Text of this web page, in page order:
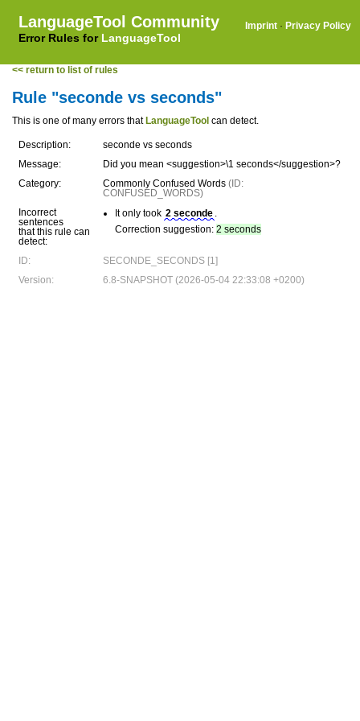
LanguageTool Community
Error Rules for LanguageTool
Imprint · Privacy Policy
<< return to list of rules
Rule "seconde vs seconds"
This is one of many errors that LanguageTool can detect.
Description:
seconde vs seconds
Message:
Did you mean <suggestion>\1 seconds</suggestion>?
Category:
Commonly Confused Words (ID:
CONFUSED_WORDS)
Incorrect
sentences
that this rule can
detect:
It only took 2 seconde .
Correction suggestion: 2 seconds
ID:
SECONDE_SECONDS [1]
Version:
6.8-SNAPSHOT (2026-05-04 22:33:08 +0200)